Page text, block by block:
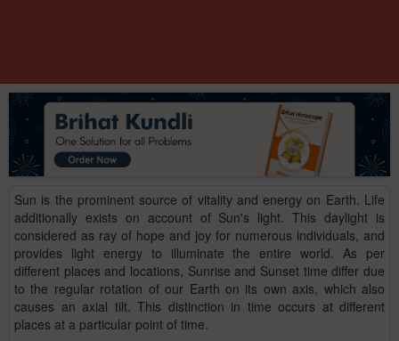
Sun is the prominent source of vitality and energy on Earth. Life
additionally exists on account of Sun's light. This daylight is
considered as ray of hope and joy for numerous individuals, and
provides light energy to illuminate the entire world. As per
different places and locations, Sunrise and Sunset time differ due
to the regular rotation of our Earth on its own axis, which also
causes an axial tilt. This distinction in time occurs at different
places at a particular point of time.